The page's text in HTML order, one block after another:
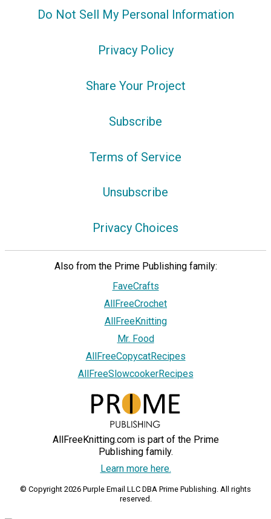
Do Not Sell My Personal Information
Privacy Policy
Share Your Project
Subscribe
Terms of Service
Unsubscribe
Privacy Choices
Also from the Prime Publishing family:
FaveCrafts
AllFreeCrochet
AllFreeKnitting
Mr. Food
AllFreeCopycatRecipes
AllFreeSlowcookerRecipes
AllFreeKnitting.com is part of the Prime
Publishing family.
Learn more here.
© Copyright 2026 Purple Email LLC DBA Prime Publishing. All rights
reserved.